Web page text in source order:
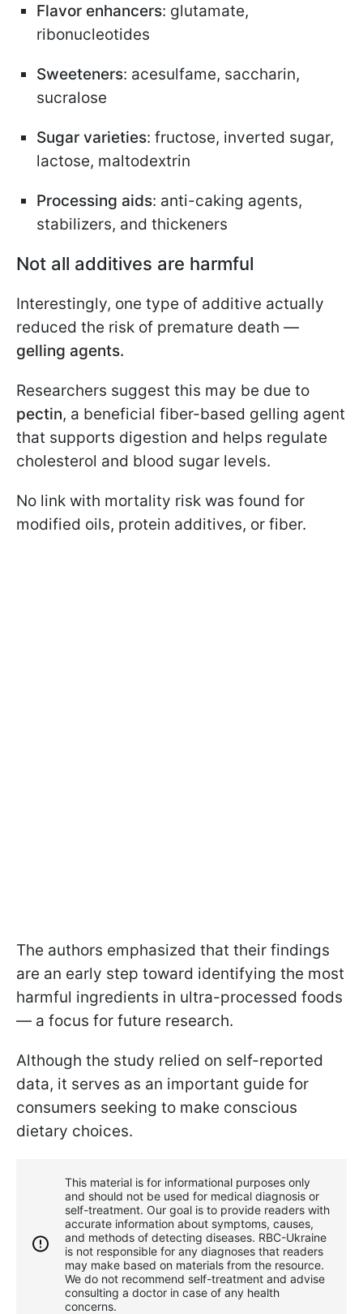
Flavor enhancers: glutamate,
ribonucleotides
Sweeteners: acesulfame, saccharin,
sucralose
Sugar varieties: fructose, inverted sugar,
lactose, maltodextrin
Processing aids: anti-caking agents,
stabilizers, and thickeners
Not all additives are harmful
Interestingly, one type of additive actually
reduced the risk of premature death —
gelling agents.
Researchers suggest this may be due to
pectin, a beneficial fiber-based gelling agent
that supports digestion and helps regulate
cholesterol and blood sugar levels.
No link with mortality risk was found for
modified oils, protein additives, or fiber.
The authors emphasized that their findings
are an early step toward identifying the most
harmful ingredients in ultra-processed foods
— a focus for future research.
Although the study relied on self-reported
data, it serves as an important guide for
consumers seeking to make conscious
dietary choices.
This material is for informational purposes only
and should not be used for medical diagnosis or
self-treatment. Our goal is to provide readers with
accurate information about symptoms, causes,
and methods of detecting diseases. RBС-Ukraine
is not responsible for any diagnoses that readers
may make based on materials from the resource.
We do not recommend self-treatment and advise
consulting a doctor in case of any health
concerns.